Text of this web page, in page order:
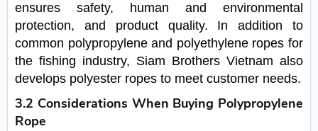
ensures safety, human and environmental
protection, and product quality. In addition to
common polypropylene and polyethylene ropes for
the fishing industry, Siam Brothers Vietnam also
develops polyester ropes to meet customer needs.
3.2 Considerations When Buying Polypropylene
Rope